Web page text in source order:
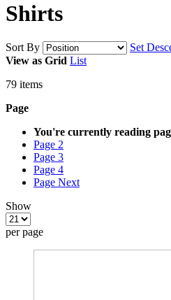
Shirts
Sort By
Set
View as Grid List
79 items
Page
You're currently reading
Page 2
Page 3
Page 4
Page Next
Show
per page